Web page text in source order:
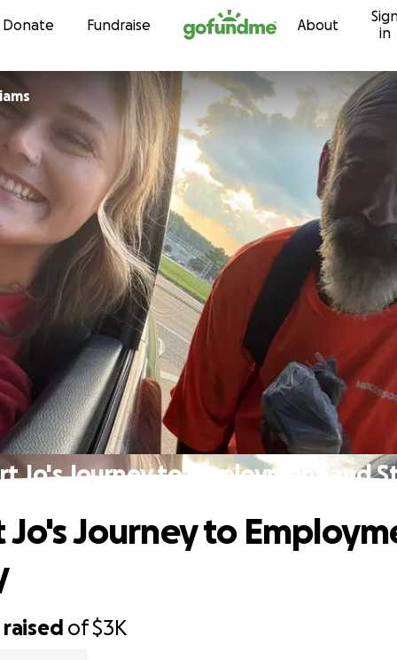
Skip to content
Donate Fundraise About
in
Jo's Journey to Employment and
raised of$3K
Journey to